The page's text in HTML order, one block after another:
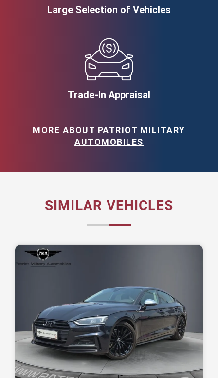
Large Selection of Vehicles
Trade-In Appraisal
MORE ABOUT PATRIOT MILITARY
AUTOMOBILES
SIMILAR VEHICLES